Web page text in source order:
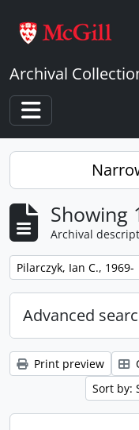
Archival
Toggle
Showing
Archival
Remove filter:
Pilarczyk, Ian C., 1969-
Advanced
Print preview
Sort by: